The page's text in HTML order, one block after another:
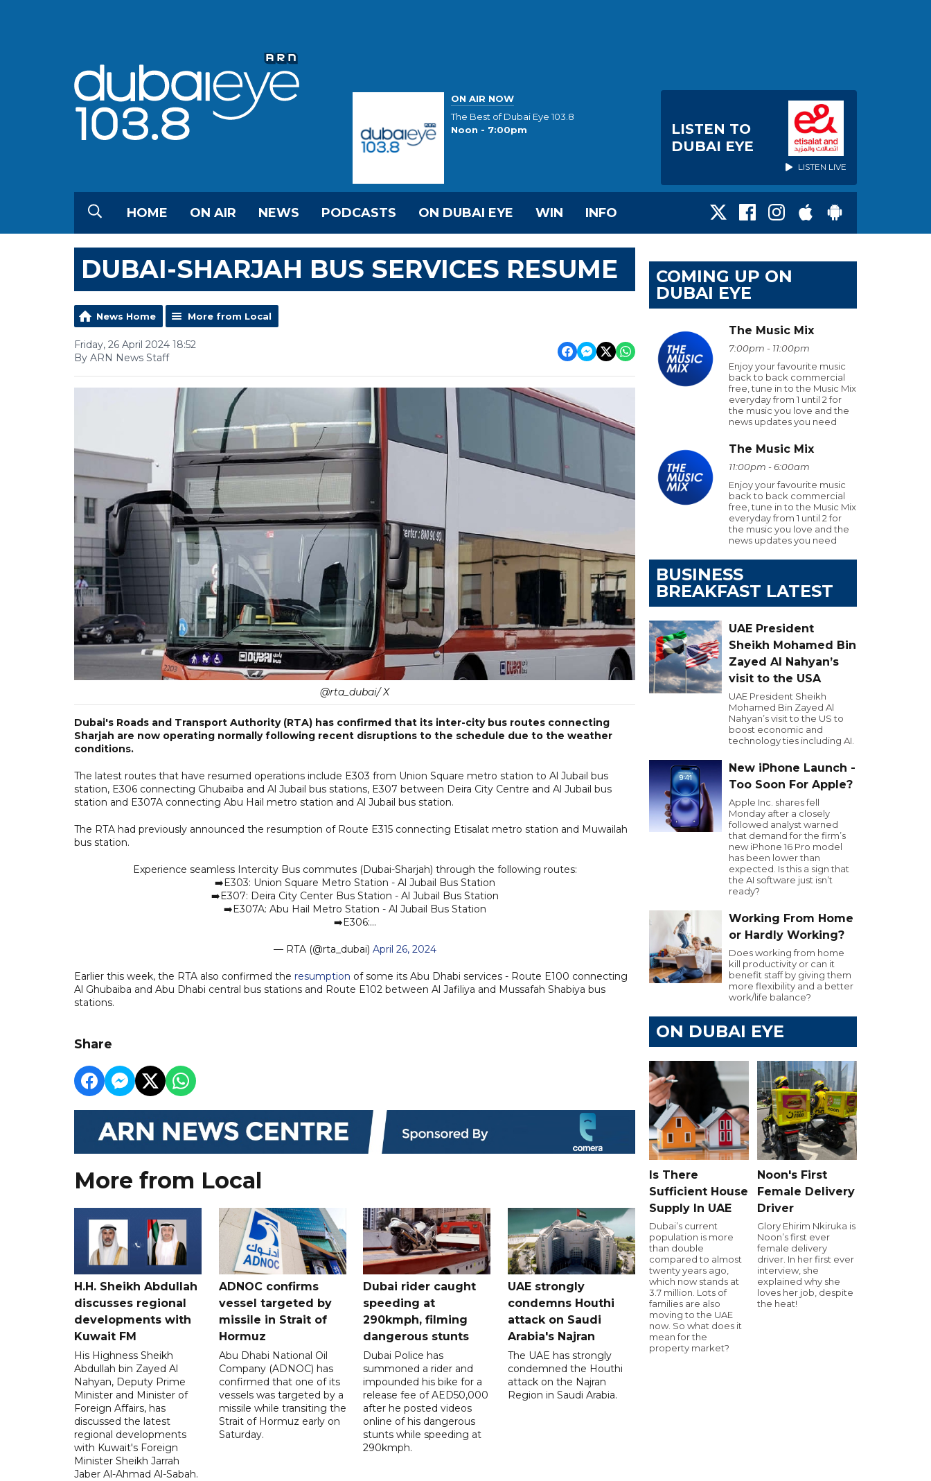
ON AIR NOW
The Best of Dubai Eye 103.8
Noon - 7:00pm
LISTEN TO
DUBAI EYE
LISTEN LIVE
HOME ON AIR NEWS PODCASTS ON DUBAI EYE WIN INFO
DUBAI-SHARJAH BUS SERVICES RESUME
News Home More from Local
Friday, 26 April 2024 18:52
By ARN News Staff
@rta_dubai/ X
Dubai's Roads and Transport Authority (RTA) has confirmed that its inter-city bus routes connecting
Sharjah are now operating normally following recent disruptions to the schedule due to the weather
conditions.
The latest routes that have resumed operations include E303 from Union Square metro station to Al Jubail bus
station, E306 connecting Ghubaiba and Al Jubail bus stations, E307 between Deira City Centre and Al Jubail bus
station and E307A connecting Abu Hail metro station and Al Jubail bus station.
The RTA had previously announced the resumption of Route E315 connecting Etisalat metro station and Muwailah
bus station.
Experience seamless Intercity Bus commutes (Dubai-Sharjah) through the following routes:
➡️E303: Union Square Metro Station - Al Jubail Bus Station
➡️E307: Deira City Center Bus Station - Al Jubail Bus Station
➡️E307A: Abu Hail Metro Station - Al Jubail Bus Station
➡️E306:…
— RTA (@rta_dubai) April 26, 2024
Earlier this week, the RTA also confirmed the resumption of some its Abu Dhabi services - Route E100 connecting
Al Ghubaiba and Abu Dhabi central bus stations and Route E102 between Al Jafiliya and Mussafah Shabiya bus
stations.
Share
More from Local
H.H. Sheikh Abdullah
discusses regional
developments with
Kuwait FM
His Highness Sheikh
Abdullah bin Zayed Al
Nahyan, Deputy Prime
Minister and Minister of
Foreign Affairs, has
discussed the latest
regional developments
with Kuwait's Foreign
Minister Sheikh Jarrah
Jaber Al-Ahmad Al-Sabah.
ADNOC confirms
vessel targeted by
missile in Strait of
Hormuz
Abu Dhabi National Oil
Company (ADNOC) has
confirmed that one of its
vessels was targeted by a
missile while transiting the
Strait of Hormuz early on
Saturday.
Dubai rider caught
speeding at
290kmph, filming
dangerous stunts
Dubai Police has
summoned a rider and
impounded his bike for a
release fee of AED50,000
after he posted videos
online of his dangerous
stunts while speeding at
290kmph.
UAE strongly
condemns Houthi
attack on Saudi
Arabia's Najran
The UAE has strongly
condemned the Houthi
attack on the Najran
Region in Saudi Arabia.
COMING UP ON
DUBAI EYE
The Music Mix
7:00pm - 11:00pm
Enjoy your favourite music
back to back commercial
free, tune in to the Music Mix
everyday from 1 until 2 for
the music you love and the
news updates you need
The Music Mix
11:00pm - 6:00am
Enjoy your favourite music
back to back commercial
free, tune in to the Music Mix
everyday from 1 until 2 for
the music you love and the
news updates you need
BUSINESS
BREAKFAST LATEST
UAE President
Sheikh Mohamed Bin
Zayed Al Nahyan’s
visit to the USA
UAE President Sheikh
Mohamed Bin Zayed Al
Nahyan’s visit to the US to
boost economic and
technology ties including AI.
New iPhone Launch -
Too Soon For Apple?
Apple Inc. shares fell
Monday after a closely
followed analyst warned
that demand for the firm’s
new iPhone 16 Pro model
has been lower than
expected. Is this a sign that
the AI software just isn’t
ready?
Working From Home
or Hardly Working?
Does working from home
kill productivity or can it
benefit staff by giving them
more flexibility and a better
work/life balance?
ON DUBAI EYE
Is There
Sufficient House
Supply In UAE
Dubai’s current
population is more
than double
compared to almost
twenty years ago,
which now stands at
3.7 million. Lots of
families are also
moving to the UAE
now. So what does it
mean for the
property market?
Noon's First
Female Delivery
Driver
Glory Ehirim Nkiruka is
Noon’s first ever
female delivery
driver. In her first ever
interview, she
explained why she
loves her job, despite
the heat!